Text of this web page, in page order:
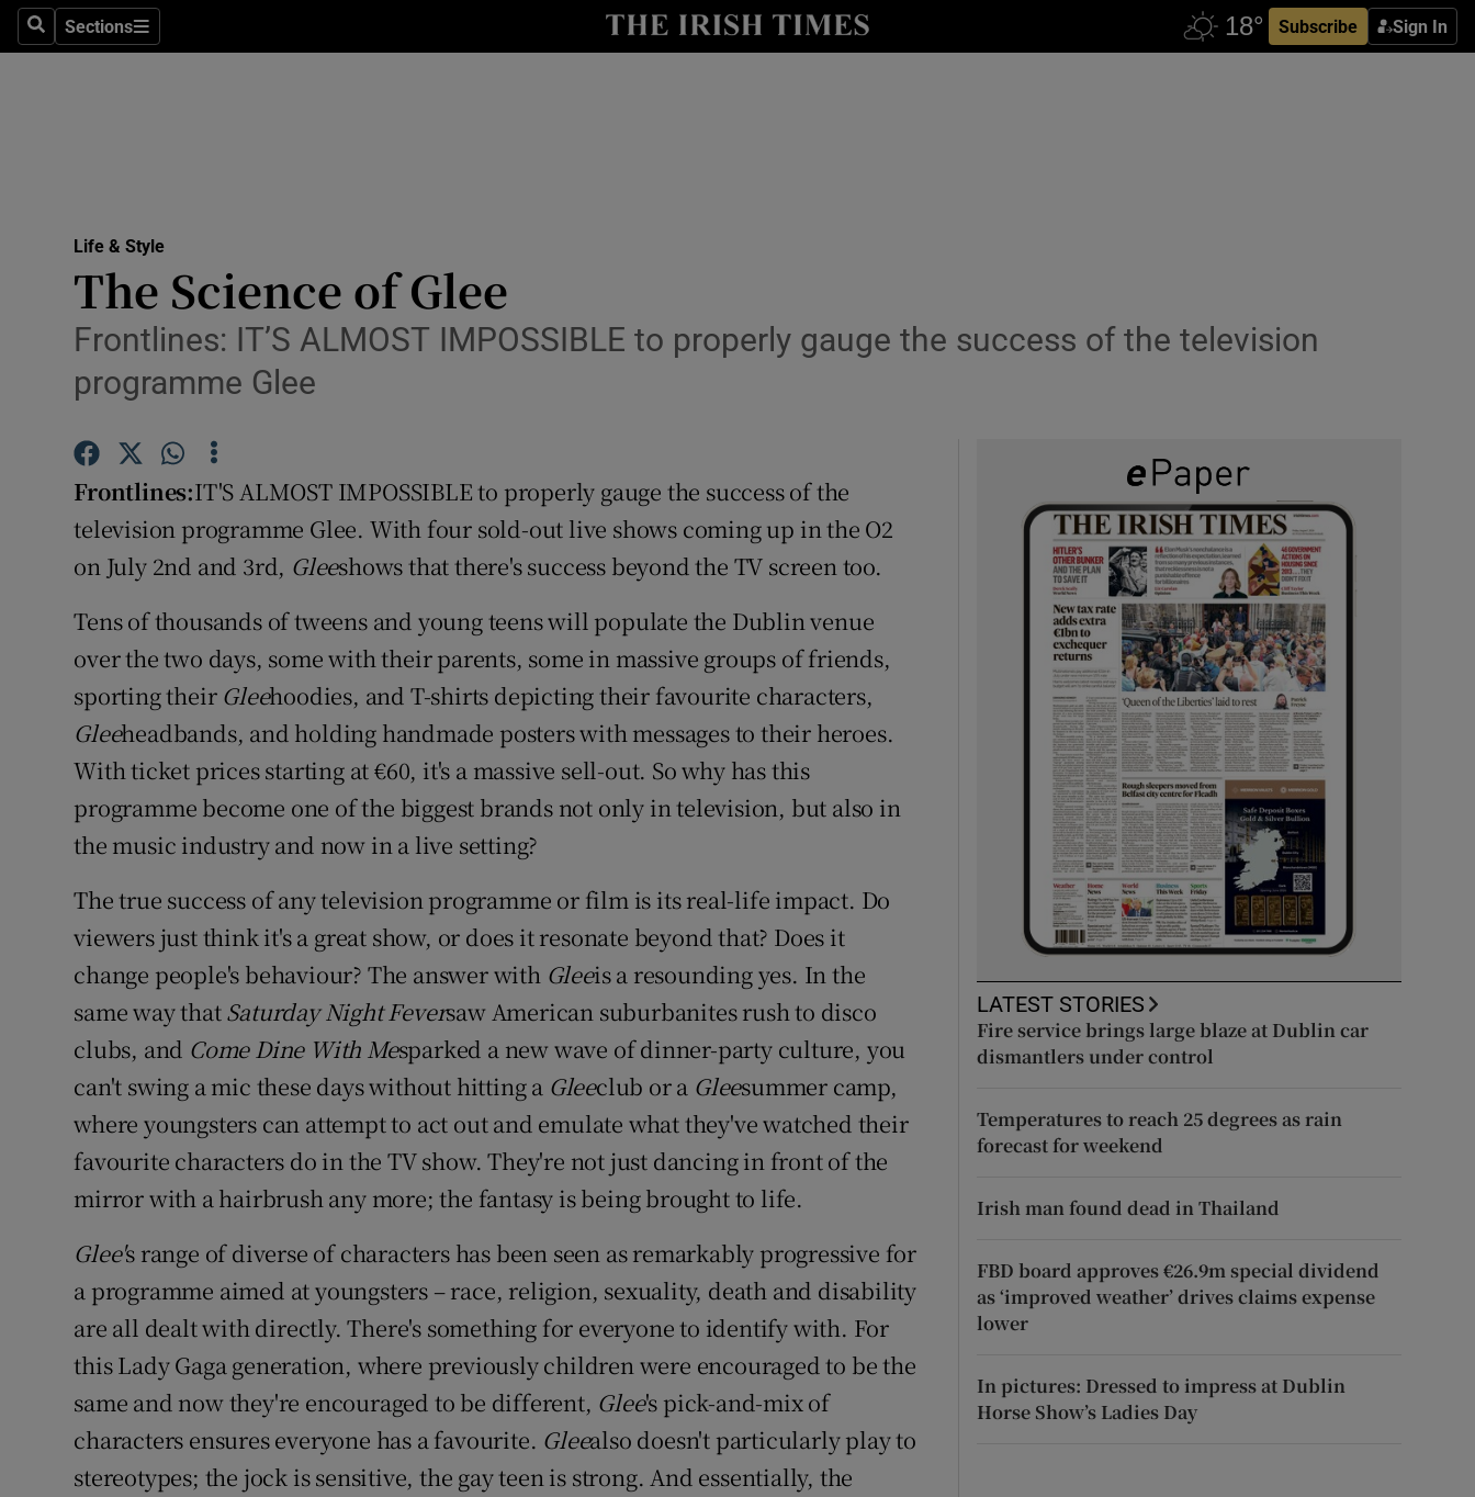
SearchSections
Sections Subscribe Sign In
Show Technology sub sections
Transport
Motors
Photography
Gaeilge
Show Gaeilge sub sections
History
Student Hub
Offbeat
Show Sponsored sub sections
Subscriber Rewards
Competitions
Newsletters
Weather Forecast
Life & Style
The Science of Glee
Frontlines: IT’S ALMOST IMPOSSIBLE to properly gauge the success of the television
programme Glee
Frontlines:IT'S ALMOST IMPOSSIBLE to properly gauge the success of the
television programme Glee. With four sold-out live shows coming up in the O2
on July 2nd and 3rd, Gleeshows that there's success beyond the TV screen too.
Tens of thousands of tweens and young teens will populate the Dublin venue
over the two days, some with their parents, some in massive groups of friends,
sporting their Gleehoodies, and T-shirts depicting their favourite characters,
Gleeheadbands, and holding handmade posters with messages to their heroes.
With ticket prices starting at €60, it's a massive sell-out. So why has this
programme become one of the biggest brands not only in television, but also in
the music industry and now in a live setting?
The true success of any television programme or film is its real-life impact. Do
viewers just think it's a great show, or does it resonate beyond that? Does it
change people's behaviour? The answer with Gleeis a resounding yes. In the
same way thatSaturday Night Feversaw American suburbanites rush to disco
clubs, and Come Dine With Mesparked a new wave of dinner-party culture, you
can't swing a mic these days without hitting a Gleeclub or a Gleesummer camp,
where youngsters can attempt to act out and emulate what they've watched their
favourite characters do in the TV show. They're not just dancing in front of the
mirror with a hairbrush any more; the fantasy is being brought to life.
Glee's range of diverse of characters has been seen as remarkably progressive for
a programme aimed at youngsters – race, religion, sexuality, death and disability
are all dealt with directly. There's something for everyone to identify with. For
this Lady Gaga generation, where previously children were encouraged to be the
same and now they're encouraged to be different, Glee's pick-and-mix of
characters ensures everyone has a favourite. Gleealso doesn't particularly play to
stereotypes; the jock is sensitive, the gay teen is strong. And essentially, the
LATEST STORIES
Fire service brings large blaze at Dublin car
dismantlers under control
Temperatures to reach 25 degrees as rain
forecast for weekend
Irish man found dead in Thailand
FBD board approves €26.9m special dividend
as ‘improved weather’ drives claims expense
lower
In pictures: Dressed to impress at Dublin
Horse Show’s Ladies Day